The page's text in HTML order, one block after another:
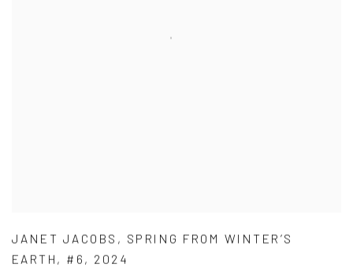
JANET JACOBS , SPRING FROM WINTER’S
EARTH , #6 , 2024